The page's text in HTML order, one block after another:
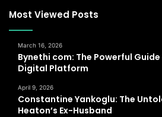
Most Viewed Posts
March 16, 2026
Bynethi com: The Powerful
Digital Platform
April 9, 2026
Constantine Yankoglu: The
Heaton’s Ex-Husband